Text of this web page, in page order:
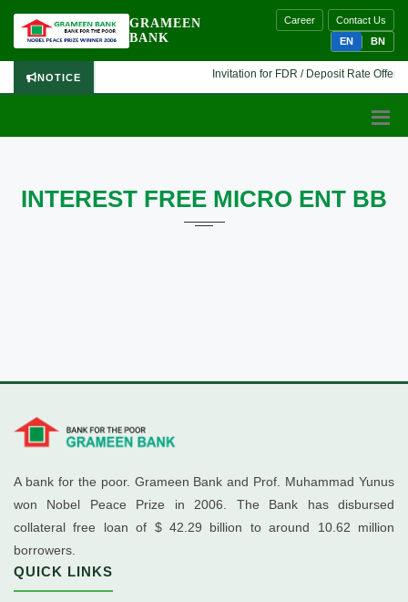
GRAMEEN
BANK
Career
Contact Us
EN
BN
NOTICE Invitation for FDR / Deposit Rate Offer
INTEREST FREE MICRO ENT BB
A bank for the poor. Grameen Bank and Prof. Muhammad Yunus
won Nobel Peace Prize in 2006. The Bank has disbursed
collateral free loan of $ 42.29 billion to around 10.62 million
borrowers.
QUICK LINKS